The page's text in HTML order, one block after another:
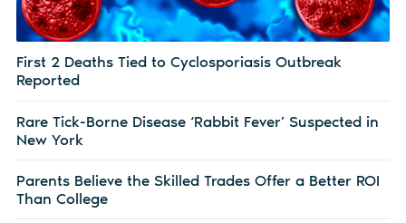
First 2 Deaths Tied to Cyclosporiasis Outbreak
Reported
Rare Tick-Borne Disease ‘Rabbit Fever’ Suspected in
New York
Parents Believe the Skilled Trades Offer a Better ROI
Than College